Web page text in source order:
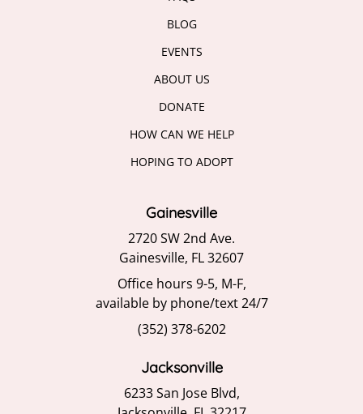
BLOG
EVENTS
ABOUT US
DONATE
HOW CAN WE HELP
HOPING TO ADOPT
Gainesville
2720 SW 2nd Ave.
Gainesville, FL 32607
Office hours 9-5, M-F,
available by phone/text 24/7
(352) 378-6202
Jacksonville
6233 San Jose Blvd,